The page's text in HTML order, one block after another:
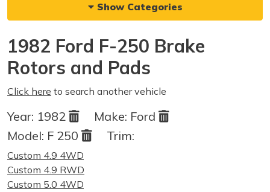
Show Categories
1982 Ford F-250 Brake
Rotors and Pads
Click here to search another vehicle
Year: 1982 Make: Ford
Model: F 250 Trim:
Custom 4.9 4WD
Custom 4.9 RWD
Custom 5.0 4WD